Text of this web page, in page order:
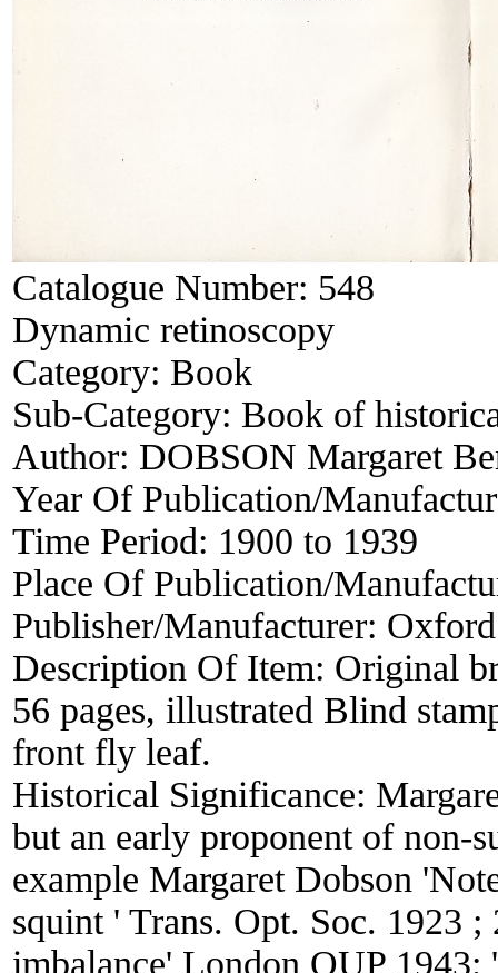
Catalogue Number: 548
Dynamic retinoscopy
Category: Book
Sub-Category: Book of
Author: DOBSON Margaret
Year Of Publication/
Time Period: 1900 to 1939
Place Of Publication/
Publisher/Manufacturer:
Description Of Item: Original
56 pages, illustrated Blind
front fly leaf.
Historical Significance:
but an early proponent of non-
example Margaret Dobson
squint ' Trans. Opt. Soc. 1923
imbalance' London OUP 1943;